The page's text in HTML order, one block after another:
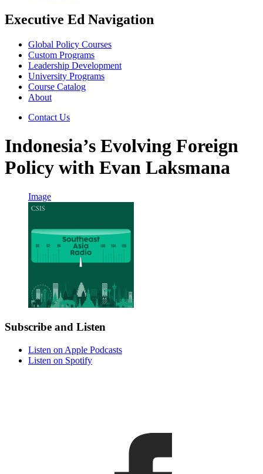
Executive Ed Navigation
Global Policy Courses
Custom Programs
Leadership Development
University Programs
Course Catalog
About
Contact Us
Indonesia’s Evolving Foreign
Policy with Evan Laksmana
Image
Subscribe and Listen
Listen on Apple Podcasts
Listen on Spotify